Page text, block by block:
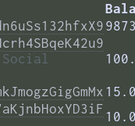
Social